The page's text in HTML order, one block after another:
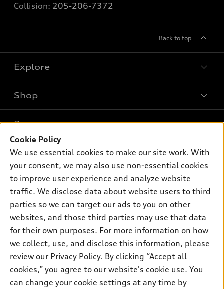
Collision: 205-206-7372
Back to top
Explore
Models
Electric Models
Inside Audi
Subscribe to model updates
Shop
New inventory
Pre-owned inventory
Certified pre-owned
Buy
Contact dealer
Leasing
Financing
Apply for financing
Own
myAudi
About myAudi
Audi Financial Services
Audi collection store
Accessories
Audi connect
Support
About Audi
Newsroom
Privacy Policy
Do Not Sell My Info
© 2026 Audi of America. All rights reserved.
Cookie Policy
We use essential cookies to make our site work. With
your consent, we may also use non-essential cookies
to improve user experience and analyze website
traffic. We disclose data about website users to third
parties so we can target our ads to you on other
websites, and those third parties may use that data
for their own purposes. For more information on how
we collect, use, and disclose this information, please
review our Privacy Policy. By clicking “Accept all
cookies,” you agree to our website's cookie use. You
can change your cookie settings at any time by